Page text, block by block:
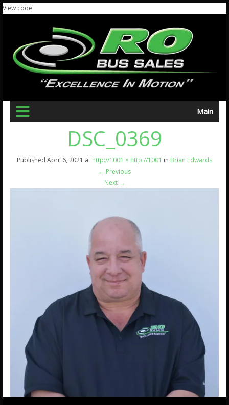
View code
Main
DSC_0369
Published April 6, 2021 at http://1001 × http://1001 in Brian Edwards
← Previous
Next →